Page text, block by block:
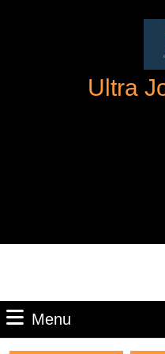
Ultra
Menu